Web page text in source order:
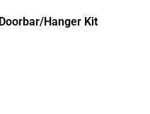
Doorbar/Hanger Kit